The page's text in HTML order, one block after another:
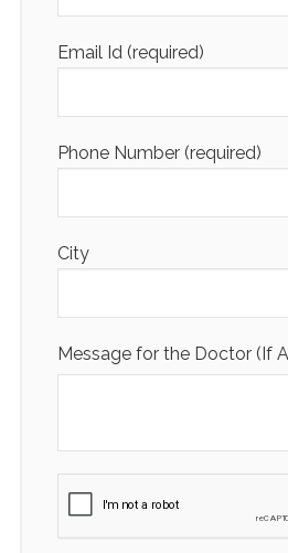
Email Id (required)
Phone Number (required)
City
Message for the Doctor (If